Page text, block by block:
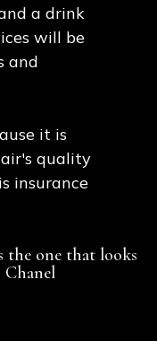
a drink
will be
and
it is
quality
insurance
the one that looks
Chanel